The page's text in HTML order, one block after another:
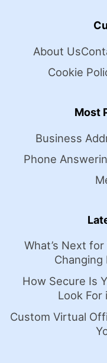
About Us
Cookie
Most
Business
Phone
What’s Next
Changing
How Secure Is
Look For
Custom Virtual